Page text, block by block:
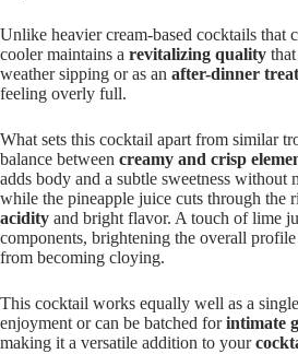
Unlike heavier cream-based cocktails that
cooler maintains a revitalizing quality
weather sipping or as an after-dinner treat
feeling overly full.
What sets this cocktail apart from similar
balance between creamy and crisp
adds body and a subtle sweetness without
while the pineapple juice cuts through the
acidity and bright flavor. A touch of lime
components, brightening the overall
from becoming cloying.
This cocktail works equally well as a
enjoyment or can be batched forintimate
making it a versatile addition to your